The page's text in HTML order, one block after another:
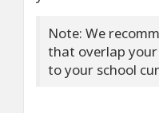
Note: We
that overlap
to your school